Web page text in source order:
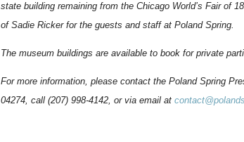
state building remaining from the Chicago World’s Fair of
of Sadie Ricker for the guests and staff at Poland Spring.
The museum buildings are available to book for private
For more information, please contact the Poland Spring
04274, call (207) 998-4142, or via email at